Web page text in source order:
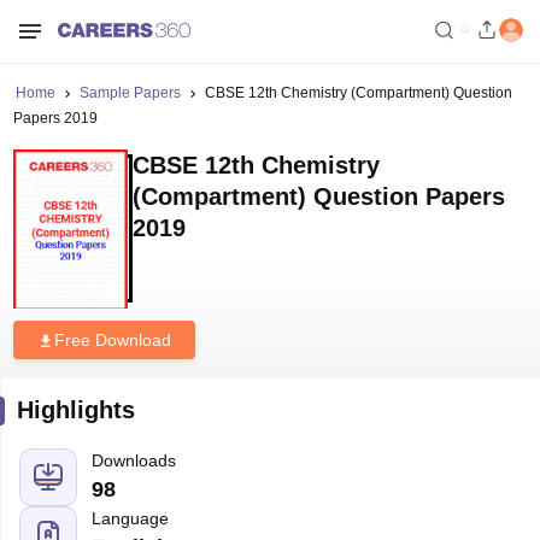
Home Sample Papers
CBSE 12th Chemistry (Compartment) Question
Papers 2019
CBSE 12th Chemistry
(Compartment) Question Papers
2019
Free Download
Highlights
Downloads
98
Language